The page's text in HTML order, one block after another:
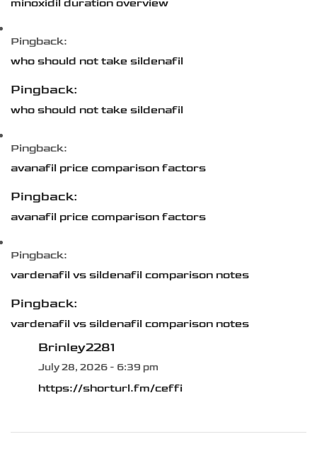
minoxidil duration overview
Pingback:
who should not take sildenafil
Pingback:
who should not take sildenafil
Pingback:
avanafil price comparison factors
Pingback:
avanafil price comparison factors
Pingback:
vardenafil vs sildenafil comparison notes
Pingback:
vardenafil vs sildenafil comparison notes
Brinley2281
July 28, 2026 - 6:39 pm
https://shorturl.fm/ceffi